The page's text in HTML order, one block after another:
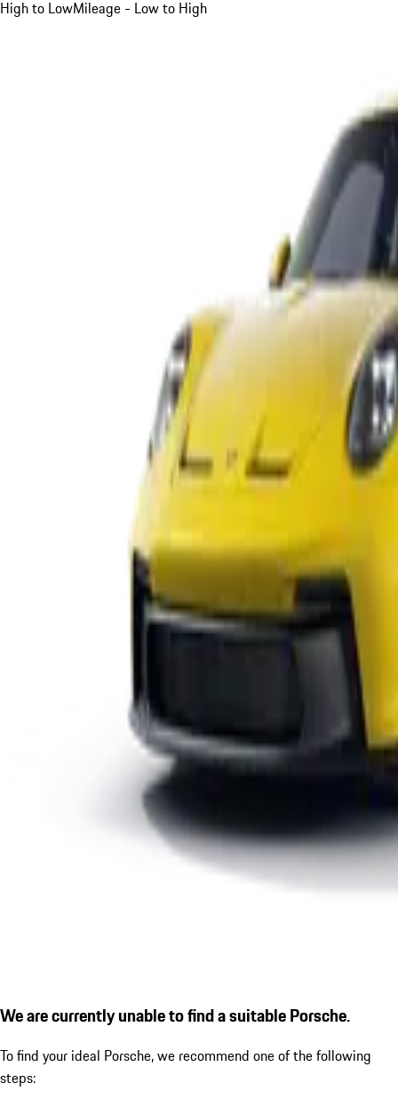
High to LowMileage - Low to High
We are currently unable to find a suitable Porsche.
To find your ideal Porsche, we recommend one of the following
steps: